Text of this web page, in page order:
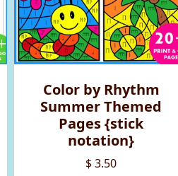
Color by Rhythm
Summer Themed
Pages {stick
notation}
$ 3.50